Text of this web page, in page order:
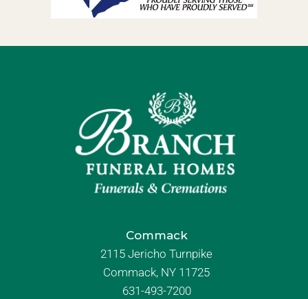
Commack
2115 Jericho Turnpike
Commack, NY 11725
631-493-7200